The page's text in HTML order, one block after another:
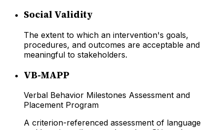
Social Validity
The extent to which an intervention's goals,
procedures, and outcomes are acceptable and
meaningful to stakeholders.
VB-MAPP
Verbal Behavior Milestones Assessment and
Placement Program
A criterion-referenced assessment of language